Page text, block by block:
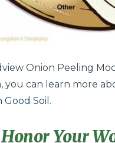
Onion Peeling
you can learn more
Soil .
Your